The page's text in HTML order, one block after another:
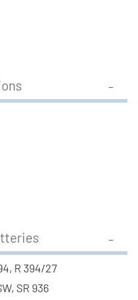
Silver
R 394/27
SR 936